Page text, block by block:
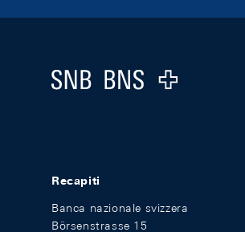
Logo
Recapiti
Banca nazionale svizzera
Börsenstrasse 15